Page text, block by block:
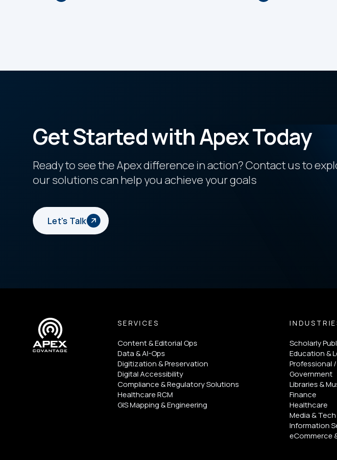
Get Started with Apex Today
Ready to see the Apex difference in action? Contact us to
our solutions can help you achieve your goals
Let's Talk
SERVICES
Content & Editorial Ops
Data & AI-Ops
Digitization & Preservation
Digital Accessibility
Compliance & Regulatory Solutions
Healthcare RCM
GIS Mapping & Engineering
Scholarly
Education &
Professional
Government
Libraries &
Finance
Healthcare
Media & Tech
Information
eCommerce